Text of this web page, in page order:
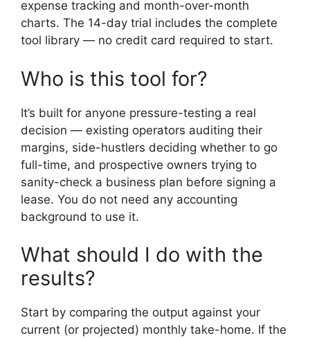
expense tracking and month-over-month
charts. The 14-day trial includes the complete
tool library — no credit card required to start.
Who is this tool for?
It’s built for anyone pressure-testing a real
decision — existing operators auditing their
margins, side-hustlers deciding whether to go
full-time, and prospective owners trying to
sanity-check a business plan before signing a
lease. You do not need any accounting
background to use it.
What should I do with the
results?
Start by comparing the output against your
current (or projected) monthly take-home. If the